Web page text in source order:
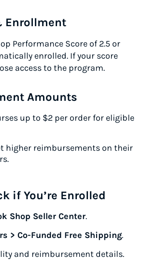
Performance Score of 2.5 or
enrolled. If your score
access to the program.
Amounts
up to $2 per order for eligible
higher reimbursements on their
if You’re Enrolled
Shop Seller Center.
> Co-Funded Free Shipping.
and reimbursement details.